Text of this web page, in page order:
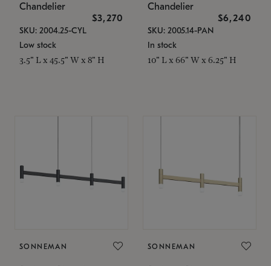
Chandelier
$3,270
SKU: 2004.25-CYL
Low stock
3.5" L x 45.5" W x 8" H
Chandelier
$6,240
SKU: 2005.14-PAN
In stock
10" L x 66" W x 6.25" H
SONNEMAN SONNEMAN